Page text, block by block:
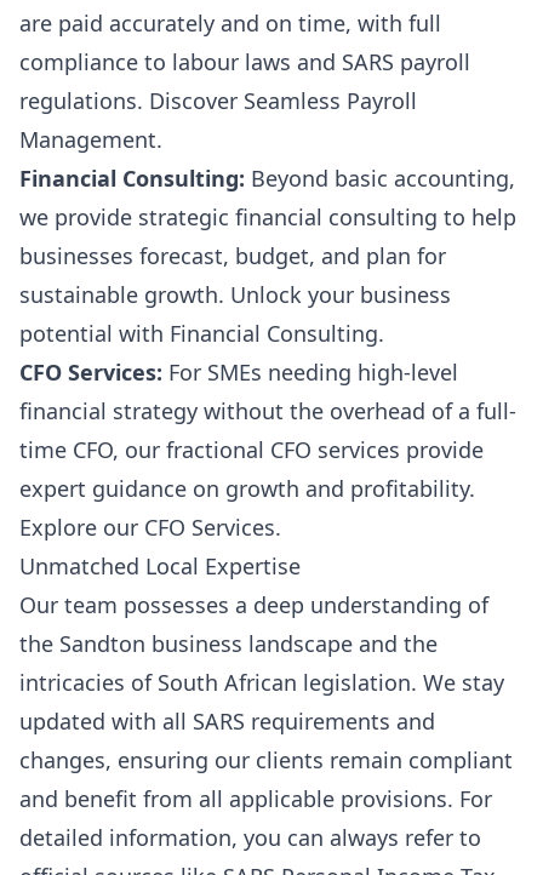
are paid accurately and on time, with full
compliance to labour laws and SARS payroll
regulations. Discover Seamless Payroll
Management.
Financial Consulting: Beyond basic accounting,
we provide strategic financial consulting to help
businesses forecast, budget, and plan for
sustainable growth. Unlock your business
potential with Financial Consulting.
CFO Services: For SMEs needing high-level
financial strategy without the overhead of a full-
time CFO, our fractional CFO services provide
expert guidance on growth and profitability.
Explore our CFO Services.
Unmatched Local Expertise
Our team possesses a deep understanding of
the Sandton business landscape and the
intricacies of South African legislation. We stay
updated with all SARS requirements and
changes, ensuring our clients remain compliant
and benefit from all applicable provisions. For
detailed information, you can always refer to